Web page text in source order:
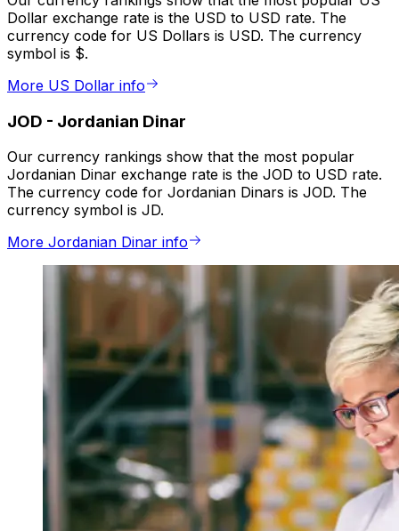
Dollar exchange rate is the USD to USD rate. The
currency code for US Dollars is USD. The currency
symbol is $.
More US Dollar info
JOD - Jordanian Dinar
Our currency rankings show that the most popular
Jordanian Dinar exchange rate is the JOD to USD rate.
The currency code for Jordanian Dinars is JOD. The
currency symbol is JD.
More Jordanian Dinar info